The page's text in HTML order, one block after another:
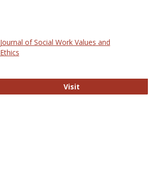
Journal of Social Work Values and
Ethics
Visit Journal of Social